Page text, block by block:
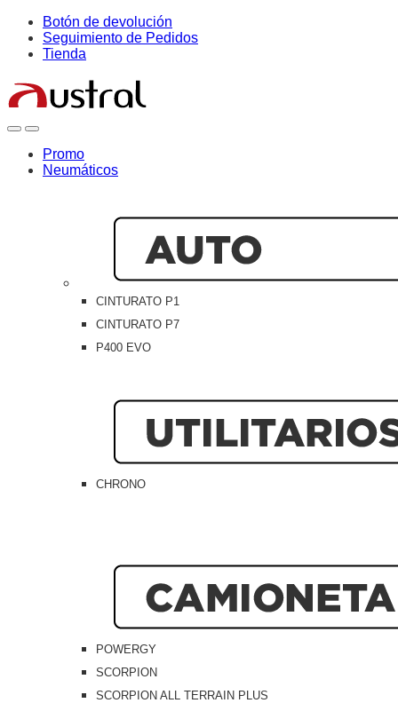
Skip
navigation
Skip
content
Botón de devolución
Seguimiento de Pedidos
Tienda
OpenClose
Promo
Neumáticos
CINTURATO P1
CINTURATO P7
P400 EVO
CHRONO
POWERGY
SCORPION
SCORPION ALL TERRAIN PLUS